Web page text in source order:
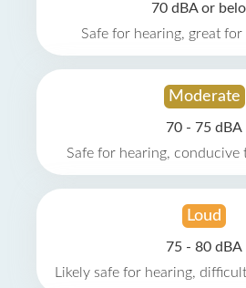
70 dBA or
Safe for hearing, great
Moderate
70 - 75 dBA
Safe for hearing, conducive
Loud
75 - 80 dBA
Likely safe for hearing,